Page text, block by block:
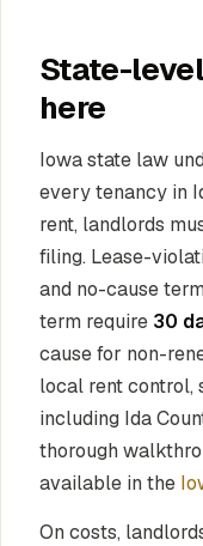
State-
here
Iowa state law
every tenancy in
rent, landlords
filing. Lease-
and no-cause
term require 30
cause for non-
local rent control,
including Ida
thorough
available in the
On costs,